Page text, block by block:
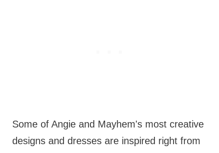
Some of Angie and Mayhem's most creative
designs and dresses are inspired right from